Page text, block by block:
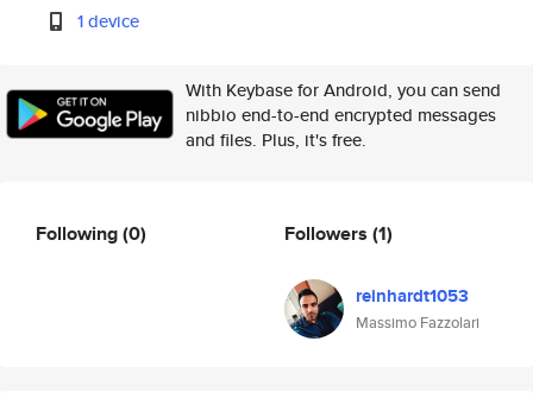
1 device
With Keybase for Android, you can send
nibbio end-to-end encrypted messages
and files. Plus, it's free.
Following(0) Followers (1)
reinhardt1053
Massimo Fazzolari